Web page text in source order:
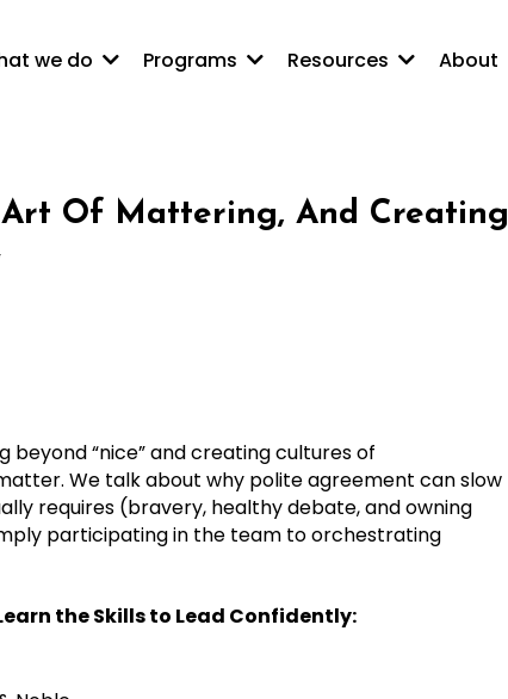
we do Programs Resources About
Of Mattering, And Creating
beyond “nice” and creating cultures of
We talk about why polite agreement can slow
requires (bravery, healthy debate, and owning
participating in the team to orchestrating
the Skills to Lead Confidently: